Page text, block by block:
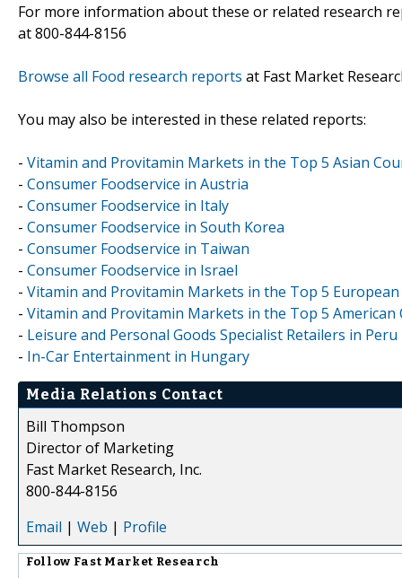
For more information about these or related research
at 800-844-8156
Browse all Food research reports at Fast Market
You may also be interested in these related reports:
- Vitamin and Provitamin Markets in the Top 5 Asian
- Consumer Foodservice in Austria
- Consumer Foodservice in Italy
- Consumer Foodservice in South Korea
- Consumer Foodservice in Taiwan
- Consumer Foodservice in Israel
- Vitamin and Provitamin Markets in the Top 5
- Vitamin and Provitamin Markets in the Top 5
- Leisure and Personal Goods Specialist Retailers in Peru
- In-Car Entertainment in Hungary
Media Relations Contact
Bill Thompson
Director of Marketing
Fast Market Research, Inc.
800-844-8156
Email | Web | Profile
Follow Fast Market Research